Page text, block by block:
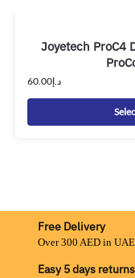
Joyetech ProC4
د.إ60.00
Free Delivery
Over 300 AED in
Easy 5 days returns